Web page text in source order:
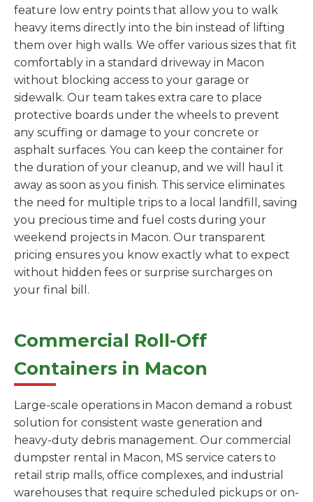
feature low entry points that allow you to walk
heavy items directly into the bin instead of lifting
them over high walls. We offer various sizes that fit
comfortably in a standard driveway in Macon
without blocking access to your garage or
sidewalk. Our team takes extra care to place
protective boards under the wheels to prevent
any scuffing or damage to your concrete or
asphalt surfaces. You can keep the container for
the duration of your cleanup, and we will haul it
away as soon as you finish. This service eliminates
the need for multiple trips to a local landfill, saving
you precious time and fuel costs during your
weekend projects in Macon. Our transparent
pricing ensures you know exactly what to expect
without hidden fees or surprise surcharges on
your final bill.
Commercial Roll-Off
Containers in Macon
Large-scale operations in Macon demand a robust
solution for consistent waste generation and
heavy-duty debris management. Our commercial
dumpster rental in Macon, MS service caters to
retail strip malls, office complexes, and industrial
warehouses that require scheduled pickups or on-